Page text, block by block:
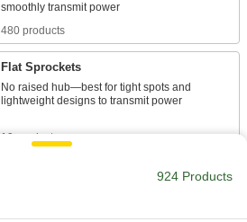
480 products
Flat Sprockets
No raised hub—best for tight spots and
lightweight designs to transmit power
19 products
Taper-Lock Bushing-Bore Sprockets
924 Products